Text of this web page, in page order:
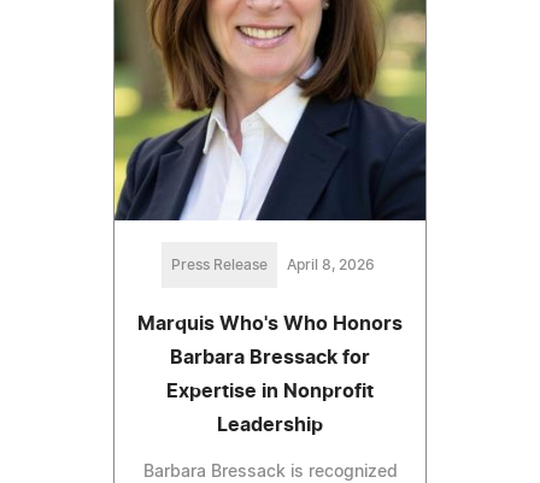
Press Release April 8, 2026
Marquis Who's Who Honors
Barbara Bressack for
Expertise in Nonprofit
Leadership
Barbara Bressack is recognized